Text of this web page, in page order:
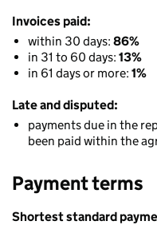
Invoices paid:
within 30 days: 86%
in 31 to 60 days: 13%
in 61 days or more: 1%
Late and disputed:
payments due in the
been paid within the
Payment terms
Shortest standard